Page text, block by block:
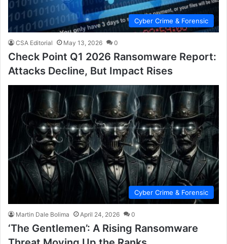
Cyber Crime & Forensic
CSA Editorial May 13, 2026 0
Check Point Q1 2026 Ransomware Report:
Attacks Decline, But Impact Rises
Cyber Crime & Forensic
Martin Dale Bolima April 24, 2026 0
‘The Gentlemen’: A Rising Ransomware